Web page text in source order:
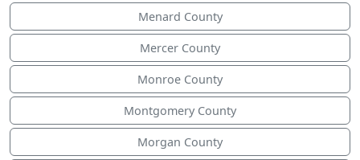
Menard County
Mercer County
Monroe County
Montgomery County
Morgan County